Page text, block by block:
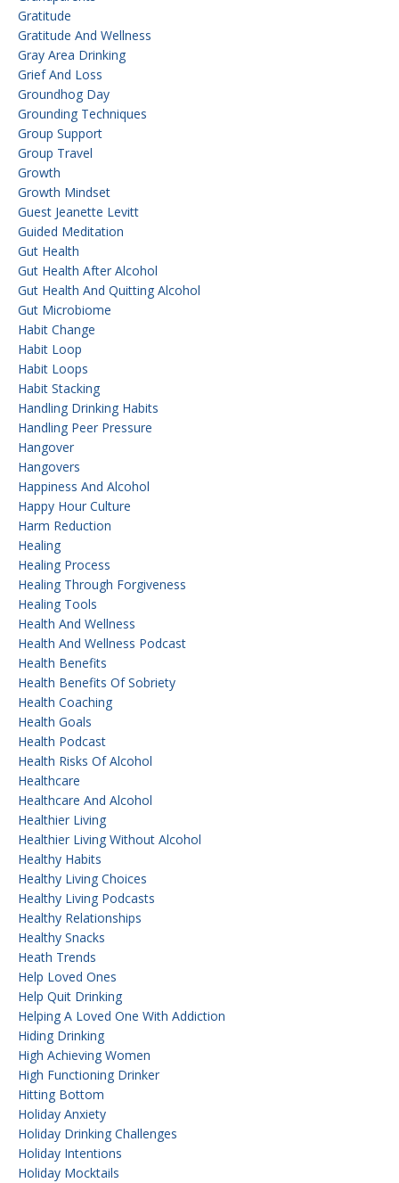
Gratitude
Gratitude And Wellness
Gray Area Drinking
Grief And Loss
Groundhog Day
Grounding Techniques
Group Support
Group Travel
Growth
Growth Mindset
Guest Jeanette Levitt
Guided Meditation
Gut Health
Gut Health After Alcohol
Gut Health And Quitting Alcohol
Gut Microbiome
Habit Change
Habit Loop
Habit Loops
Habit Stacking
Handling Drinking Habits
Handling Peer Pressure
Hangover
Hangovers
Happiness And Alcohol
Happy Hour Culture
Harm Reduction
Healing
Healing Process
Healing Through Forgiveness
Healing Tools
Health And Wellness
Health And Wellness Podcast
Health Benefits
Health Benefits Of Sobriety
Health Coaching
Health Goals
Health Podcast
Health Risks Of Alcohol
Healthcare
Healthcare And Alcohol
Healthier Living
Healthier Living Without Alcohol
Healthy Habits
Healthy Living Choices
Healthy Living Podcasts
Healthy Relationships
Healthy Snacks
Heath Trends
Help Loved Ones
Help Quit Drinking
Helping A Loved One With Addiction
Hiding Drinking
High Achieving Women
High Functioning Drinker
Hitting Bottom
Holiday Anxiety
Holiday Drinking Challenges
Holiday Intentions
Holiday Mocktails